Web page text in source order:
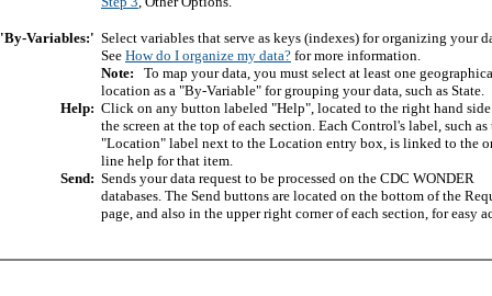
'By-Variables:' Select variables that serve as keys (indexes) for organizing your
See How do I organize my data? for more information.
Note: To map your data, you must select at least one
location as a "By-Variable" for grouping your data, such as State.
Help: Click on any button labeled "Help", located to the right hand
the screen at the top of each section. Each Control's label, such as
"Location" label next to the Location entry box, is linked to the
line help for that item.
Send: Sends your data request to be processed on the CDC WONDER
databases. The Send buttons are located on the bottom of the
page, and also in the upper right corner of each section, for easy